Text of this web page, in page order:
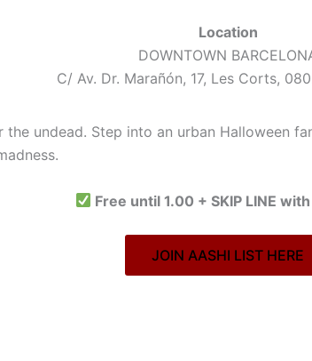
Location
DOWNTOWN
C/ Av. Dr. Marañón, 17, Les Corts,
undead. Step into an urban Halloween
Free until 1.00 + SKIP LINE
JOIN AASHI LIST HERE